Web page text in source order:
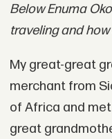
Below Enuma
traveling and
My great-great
merchant from
of Africa and
great